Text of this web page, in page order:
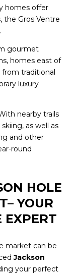
homes offer
the Gros Ventre
gourmet
homes east of
traditional
luxury
nearby trails
as well as
and other
round
HOLE
YOUR
EXPERT
market can be
Jackson
your perfect